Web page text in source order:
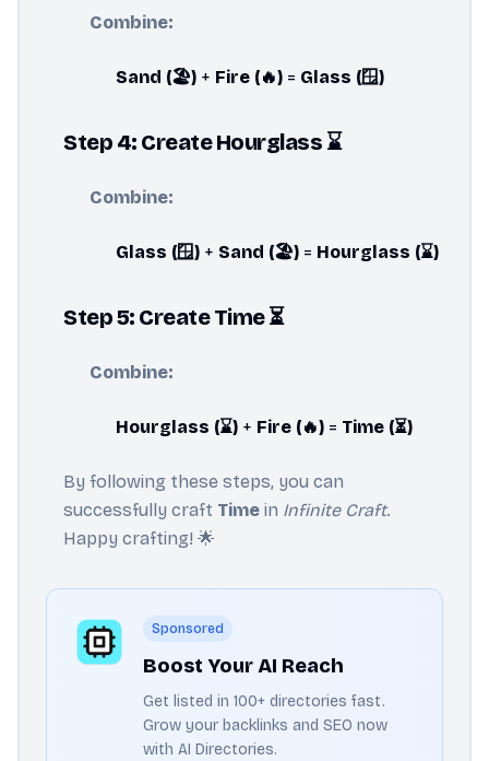
Combine:
Sand (🏖️) + Fire (🔥) = Glass (🪟)
Step 4: Create Hourglass ⌛
Combine:
Glass (🪟) + Sand (🏖️) = Hourglass (⌛)
Step 5: Create Time ⏳
Combine:
Hourglass (⌛) + Fire (🔥) = Time (⏳)
By following these steps, you can
successfully craft Time in Infinite Craft.
Happy crafting! 🌟
Sponsored
Boost Your AI Reach
Get listed in 100+ directories fast.
Grow your backlinks and SEO now
with AI Directories.